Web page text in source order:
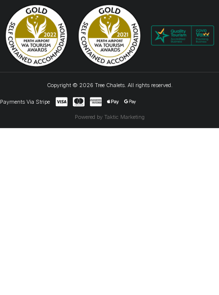
Copyright © 2026 Tree Chalets. All rights reserved.
Payments Via Stripe
Powered by Taktic Marketing